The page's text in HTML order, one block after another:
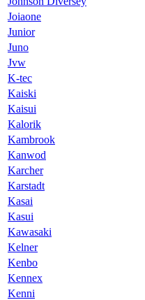
Joiaone
Junior
Juno
Jvw
K-tec
Kaiski
Kaisui
Kalorik
Kambrook
Kanwod
Karcher
Karstadt
Kasai
Kasui
Kawasaki
Kelner
Kenbo
Kennex
Kenni